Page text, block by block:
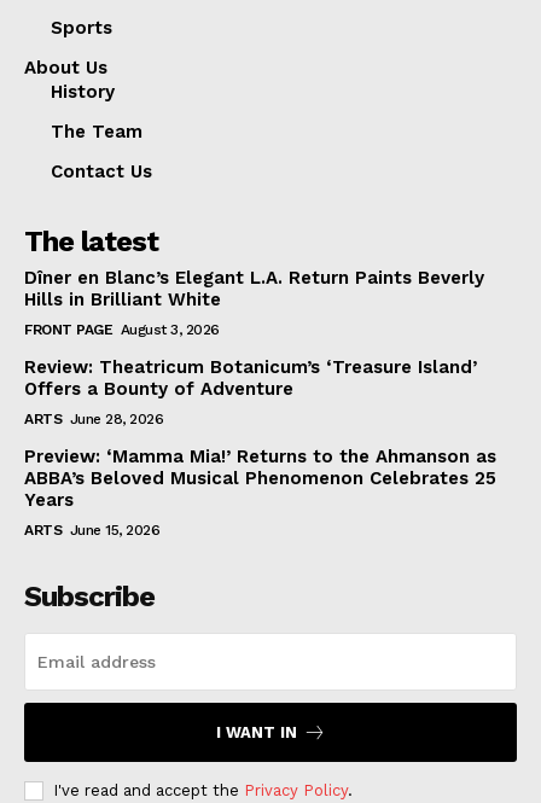
Sports
About Us
History
The Team
Contact Us
The latest
Dîner en Blanc’s Elegant L.A. Return Paints Beverly
Hills in Brilliant White
FRONT PAGE August 3, 2026
Review: Theatricum Botanicum’s ‘Treasure Island’
Offers a Bounty of Adventure
ARTS June 28, 2026
Preview: ‘Mamma Mia!’ Returns to the Ahmanson as
ABBA’s Beloved Musical Phenomenon Celebrates 25
Years
ARTS June 15, 2026
Subscribe
I WANT IN
I've read and accept the Privacy Policy.